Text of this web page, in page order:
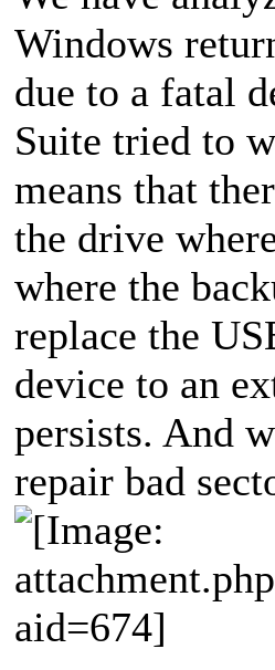
Windows
due to a fatal
Suite tried to
means that
the drive
where the
replace the
device to an
persists. And
repair bad